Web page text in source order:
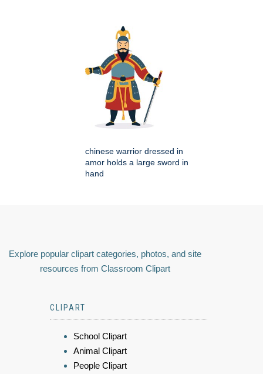
chinese warrior dressed in
amor holds a large sword in
hand
Explore popular clipart categories, photos, and site
resources from Classroom Clipart
CLIPART
School Clipart
Animal Clipart
People Clipart